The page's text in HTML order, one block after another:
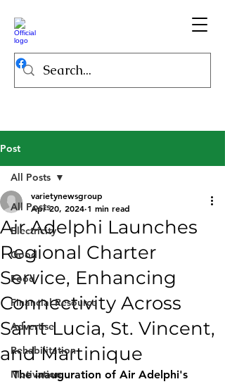
Post
All Posts
Electricity
Good
Food
Financial Resource
Advertise
Rehabilitation
Motivation
All Posts
Air Adelphi Launches
Regional Charter
Service, Enhancing
Connectivity Across
Saint Lucia, St. Vincent,
and Martinique
varietynewsgroup
Apr 20, 2024 1 min read
The inauguration of Air Adelphi's